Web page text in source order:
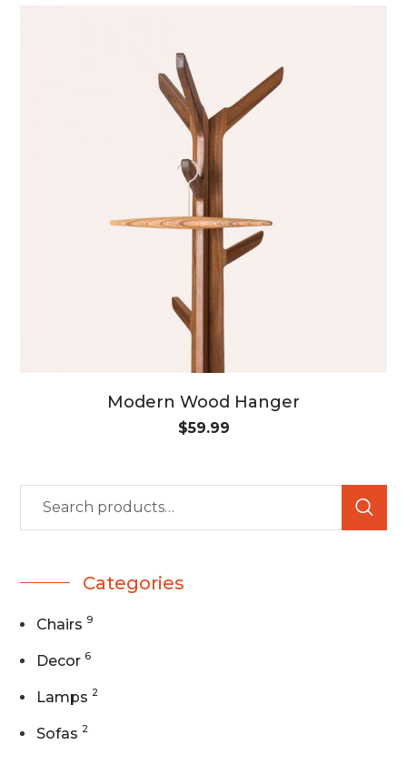
Modern Wood Hanger
$59.99
Categories
Chairs 9
Decor 6
Lamps 2
Sofas 2